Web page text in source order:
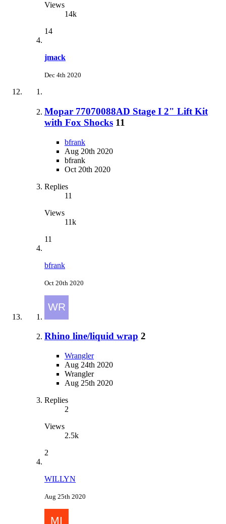
Views
14k
14
jmack
Dec 4th 2020
Mopar 77070088AD Stage I 2" Lift Kit
with Fox Shocks 11
bfrank
Aug 20th 2020
bfrank
Oct 20th 2020
Replies
11
Views
11k
11
bfrank
Oct 20th 2020
Rhino line/liquid wrap 2
Wrangler
Aug 24th 2020
Wrangler
Aug 25th 2020
Replies
2
Views
2.5k
2
WILLYN
Aug 25th 2020